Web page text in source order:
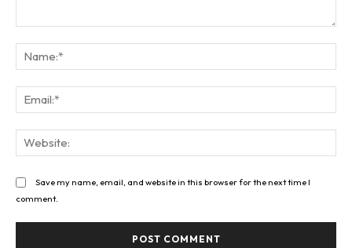
Save my name, email, and website in this browser for the next time I
comment.